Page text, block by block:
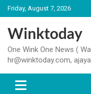
Skip
to
content
Friday, August 7, 2026
Winktoday
One Wink One News (
hr@winktoday.com,